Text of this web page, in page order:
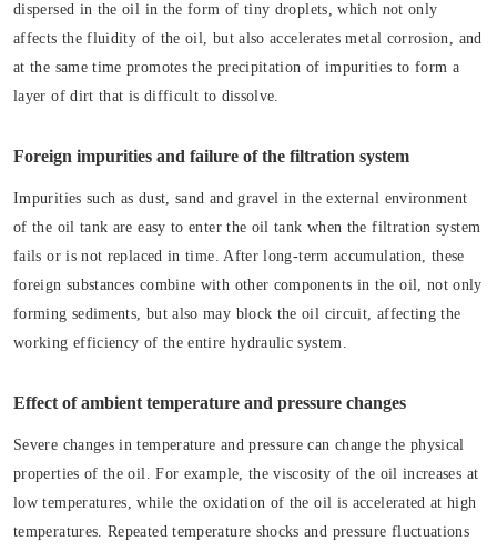
dispersed in the oil in the form of tiny droplets, which not only
affects the fluidity of the oil, but also accelerates metal corrosion, and
at the same time promotes the precipitation of impurities to form a
layer of dirt that is difficult to dissolve.
Foreign impurities and failure of the filtration system
Impurities such as dust, sand and gravel in the external environment
of the oil tank are easy to enter the oil tank when the filtration system
fails or is not replaced in time. After long-term accumulation, these
foreign substances combine with other components in the oil, not only
forming sediments, but also may block the oil circuit, affecting the
working efficiency of the entire hydraulic system.
Effect of ambient temperature and pressure changes
Severe changes in temperature and pressure can change the physical
properties of the oil. For example, the viscosity of the oil increases at
low temperatures, while the oxidation of the oil is accelerated at high
temperatures. Repeated temperature shocks and pressure fluctuations